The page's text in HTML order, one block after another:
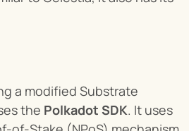
a modified Substrate
the Polkadot SDK. It uses